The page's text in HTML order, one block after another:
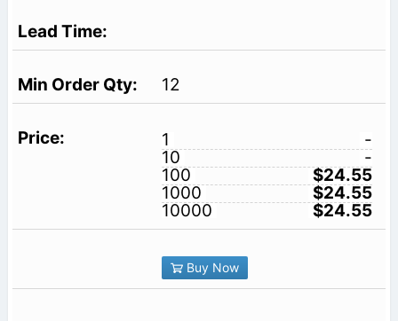
12
1
-
10
-
100
$24.55
1000
$24.55
10000
$24.55
Buy Now